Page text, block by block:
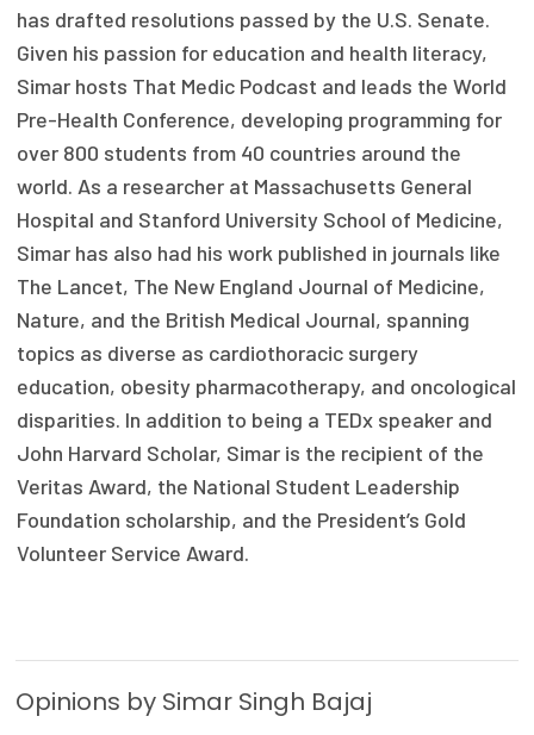
News & Blogs
The States of Health
On Balance: Policies for Health
News Articles
Events
Press Room
Publications
Policy Reports
Issue Briefs
Case Studies
Health of US Primary Care Scorecard
About Us
Our History
has drafted resolutions passed by the U.S. Senate.
Given his passion for education and health literacy,
Simar hosts That Medic Podcast and leads the World
Pre-Health Conference, developing programming for
over 800 students from 40 countries around the
world. As a researcher at Massachusetts General
Hospital and Stanford University School of Medicine,
Simar has also had his work published in journals like
The Lancet, The New England Journal of Medicine,
Nature, and the British Medical Journal, spanning
topics as diverse as cardiothoracic surgery
education, obesity pharmacotherapy, and oncological
disparities. In addition to being a TEDx speaker and
John Harvard Scholar, Simar is the recipient of the
Veritas Award, the National Student Leadership
Foundation scholarship, and the President’s Gold
Volunteer Service Award.
Opinions by Simar Singh Bajaj